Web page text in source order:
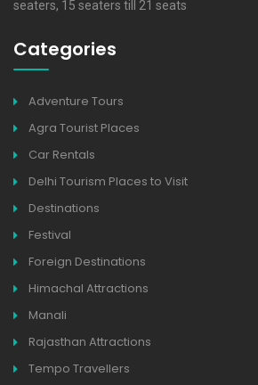
seaters, 15 seaters till 21 seats
Categories
Adventure Tours
Agra Tourist Places
Car Rentals
Delhi Tourism Places to Visit
Destinations
Festival
Foreign Destinations
Himachal Attractions
Manali
Rajasthan Attractions
Tempo Travellers